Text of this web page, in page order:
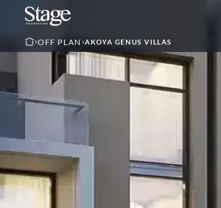
OFF PLAN AKOYA GENUS VILLAS